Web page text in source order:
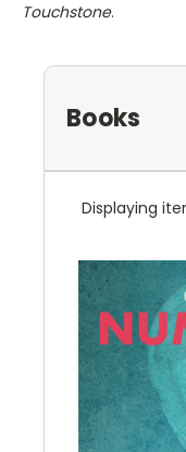
Touchstone.
Books
Displaying